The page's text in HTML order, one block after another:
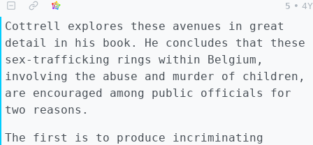
5 • 4Y
Cottrell explores these avenues in great
detail in his book. He concludes that these
sex-trafficking rings within Belgium,
involving the abuse and murder of children,
are encouraged among public officials for
two reasons.
The first is to produce incriminating